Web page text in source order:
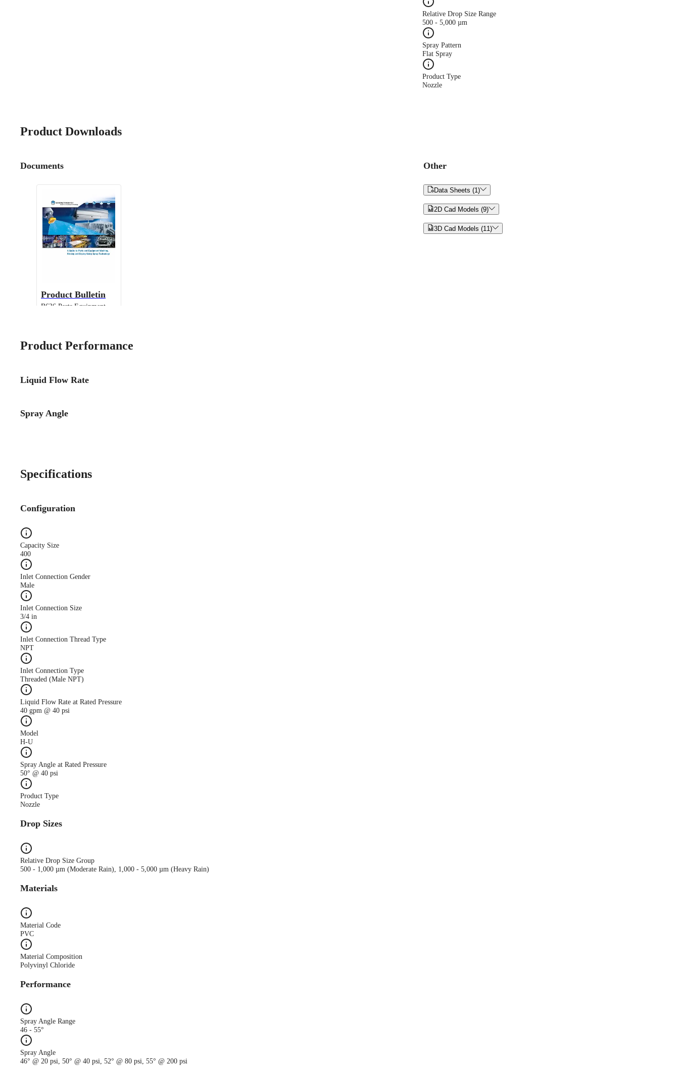
Relative Drop Size Range
500 - 5,000 µm
Spray Pattern
Flat Spray
Product Type
Nozzle
Product Downloads
Documents
Product Bulletin
B636 Parts Equipment
Other
Data Sheets (1)
2D Cad Models (9)
3D Cad Models (11)
Product Performance
Liquid Flow Rate
Spray Angle
Specifications
Configuration
Capacity Size
400
Inlet Connection Gender
Male
Inlet Connection Size
3/4 in
Inlet Connection Thread Type
NPT
Inlet Connection Type
Threaded (Male NPT)
Liquid Flow Rate at Rated Pressure
40 gpm @ 40 psi
Model
H-U
Spray Angle at Rated Pressure
50° @ 40 psi
Product Type
Nozzle
Drop Sizes
Relative Drop Size Group
500 - 1,000 µm (Moderate Rain), 1,000 - 5,000 µm (Heavy Rain)
Materials
Material Code
PVC
Material Composition
Polyvinyl Chloride
Performance
Spray Angle Range
46 - 55°
Spray Angle
46° @ 20 psi, 50° @ 40 psi, 52° @ 80 psi, 55° @ 200 psi